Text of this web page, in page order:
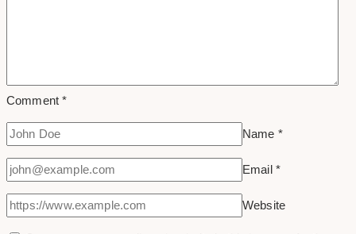
Comment*
Name *
Email *
Website